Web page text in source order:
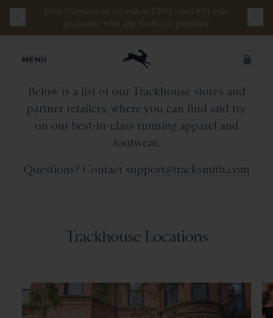
Free Shipping on all orders $200+ and 100 mile
guarantee with any footwear purchase
MENU JUST ADDED
SECURE
CHECKOUT
Retail Stores & Partners
Below is a list of our Trackhouse stores and
partner retailers, where you can find and try
on our best-in-class running apparel and
footwear.
Questions? Contact support@tracksmith.com
Trackhouse Locations